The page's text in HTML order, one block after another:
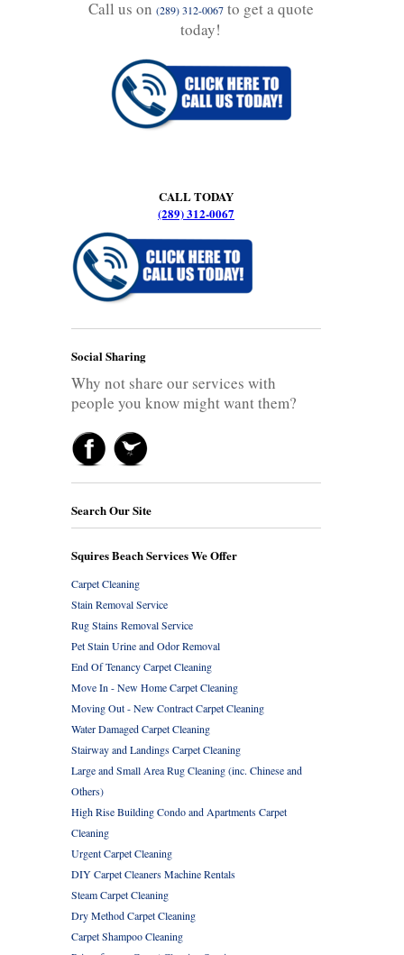
Call us on (289) 312-0067to get a quote
today!
CALL TODAY
(289) 312-0067
Social Sharing
Why not share our services with
people you know might want them?
Search Our Site
Squires Beach Services We Offer
Carpet Cleaning
Stain Removal Service
Rug Stains Removal Service
Pet Stain Urine and Odor Removal
End Of Tenancy Carpet Cleaning
Move In - New Home Carpet Cleaning
Moving Out - New Contract Carpet Cleaning
Water Damaged Carpet Cleaning
Stairway and Landings Carpet Cleaning
Large and Small Area Rug Cleaning (inc. Chinese and
Others)
High Rise Building Condo and Apartments Carpet
Cleaning
Urgent Carpet Cleaning
DIY Carpet Cleaners Machine Rentals
Steam Carpet Cleaning
Dry Method Carpet Cleaning
Carpet Shampoo Cleaning